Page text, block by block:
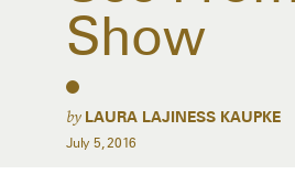
Show
by LAURA LAJINESS KAUPKE
July 5, 2016